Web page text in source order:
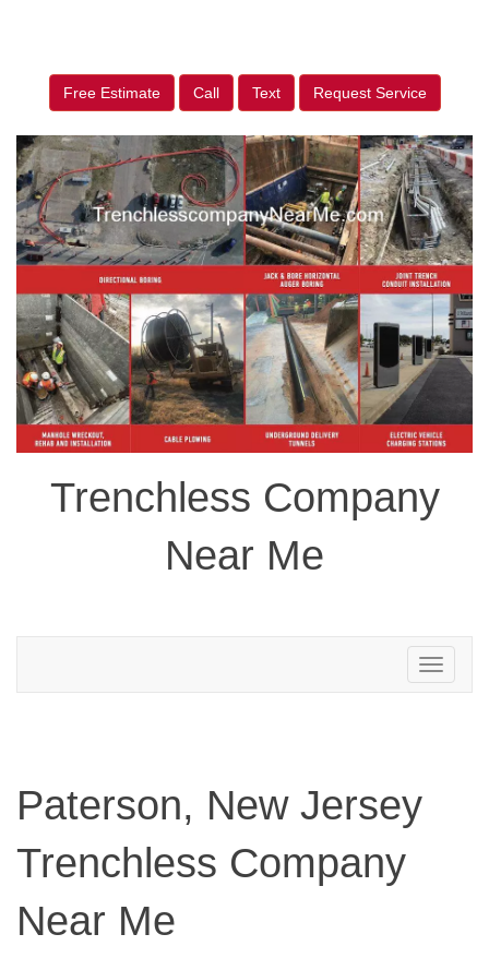
Free Estimate Call Text Request Service
Trenchless Company
Near Me
Toggle
navigation
Paterson, New Jersey
Trenchless Company
Near Me